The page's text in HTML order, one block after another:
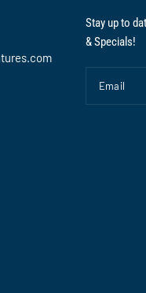
Stay up to
& Specials!
Email